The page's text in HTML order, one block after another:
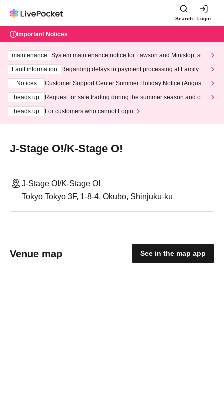
Search Login
Important Notices
maintenance
System maintenance notice for Lawson and Ministop, star
ting at 3:00 AM on Wednesday (Wed)
Fault information
Regarding delays in payment processing at FamilyMa
Notices
Customer Support Center Summer Holiday Notice (August 1
heads up
Request for safe trading during the summer season and our
heads up
For customers who cannot Login
J-Stage O!/K-Stage O!
J-Stage O!/K-Stage O!
Tokyo Tokyo 3F, 1-8-4, Okubo, Shinjuku-ku
Venue map See in the map app